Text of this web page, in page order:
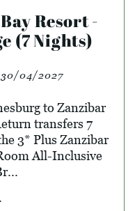
Resort -
(7 Nights)
04/2027
to Zanzibar
transfers 7
3* Plus Zanzibar
All-Inclusive